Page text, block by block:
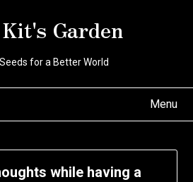
Garden
for a Better World
Menu
while having a